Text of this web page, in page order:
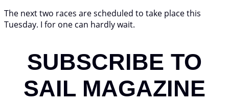
The next two races are scheduled to take place this
Tuesday. I for one can hardly wait.
SUBSCRIBE TO
SAIL MAGAZINE